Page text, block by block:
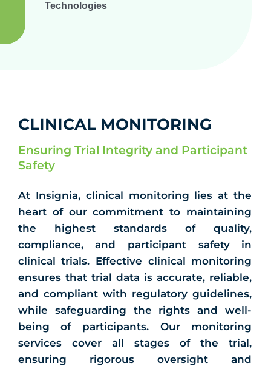
Technologies
CLINICAL MONITORING
Ensuring Trial Integrity and Participant
Safety
At Insignia, clinical monitoring lies at the
heart of our commitment to maintaining
the highest standards of quality,
compliance, and participant safety in
clinical trials. Effective clinical monitoring
ensures that trial data is accurate, reliable,
and compliant with regulatory guidelines,
while safeguarding the rights and well-
being of participants. Our monitoring
services cover all stages of the trial,
ensuring rigorous oversight and